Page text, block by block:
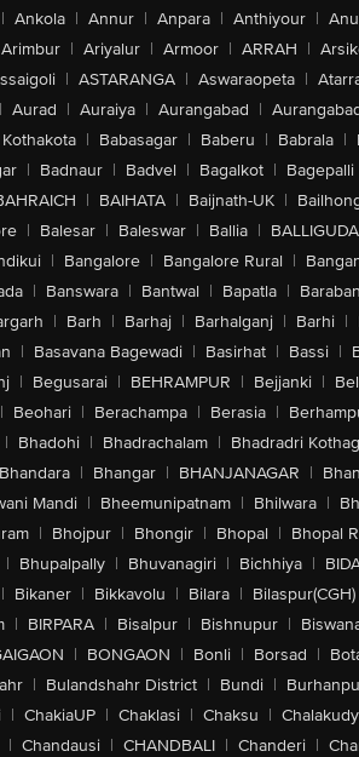
| Ankola | Annur | Anpara | Anthiyour |
Arimbur | Ariyalur | Armoor | ARRAH |
| ASTARANGA | Aswaraopeta |
| Aurad | Auraiya | Aurangabad |
| Babasagar | Baberu | Babrala |
| Badnaur | Badvel | Bagalkot | Bagepalli
| BAIHATA | Baijnath-UK |
| Balesar | Baleswar | Ballia | BALLIGUDA
| Bangalore | Bangalore Rural |
| Banswara | Bantwal | Bapatla |
| Barh | Barhaj | Barhalganj | Barhi |
| Basavana Bagewadi | Basirhat | Bassi |
| Begusarai | BEHRAMPUR | Bejjanki |
| Beohari | Berachampa | Berasia |
| Bhadohi | Bhadrachalam | Bhadradri
Bhandara | Bhangar | BHANJANAGAR |
Mandi | Bheemunipatnam | Bhilwara |
| Bhojpur | Bhongir | Bhopal | Bhopal
| Bhupalpally | Bhuvanagiri | Bichhiya |
| Bikaner | Bikkavolu | Bilara | Bilaspur(CGH)
| BIRPARA | Bisalpur | Bishnupur |
| BONGAON | Bonli | Borsad |
| Bulandshahr District | Bundi |
| ChakiaUP | Chaklasi | Chaksu | Chalakudy
| Chandausi | CHANDBALI | Chanderi |